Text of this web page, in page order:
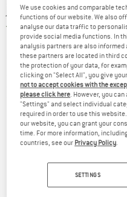
jacket
5,0(1)
We use cookies and comparable
functions of our website. We also
analyse our data traffic to
provide social media functions. In
analysis partners are also informed
these partners are located in third
the protection of your data, for
clicking on "Select All", you give
not to accept cookies with the
please click here. However, you
"Settings" and select individual
required in order to use this
our website, you can grant your
time. For more information,
countries, see our Privacy Policy.
SETTINGS